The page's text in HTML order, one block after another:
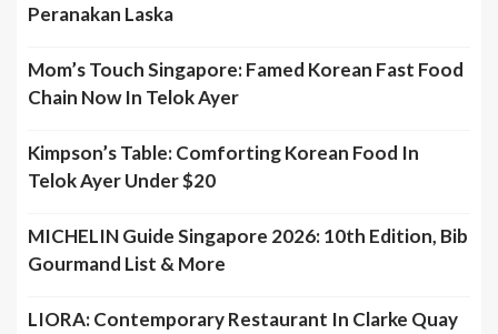
Peranakan Laska
Mom’s Touch Singapore: Famed Korean Fast Food
Chain Now In Telok Ayer
Kimpson’s Table: Comforting Korean Food In
Telok Ayer Under $20
MICHELIN Guide Singapore 2026: 10th Edition, Bib
Gourmand List & More
LIORA: Contemporary Restaurant In Clarke Quay